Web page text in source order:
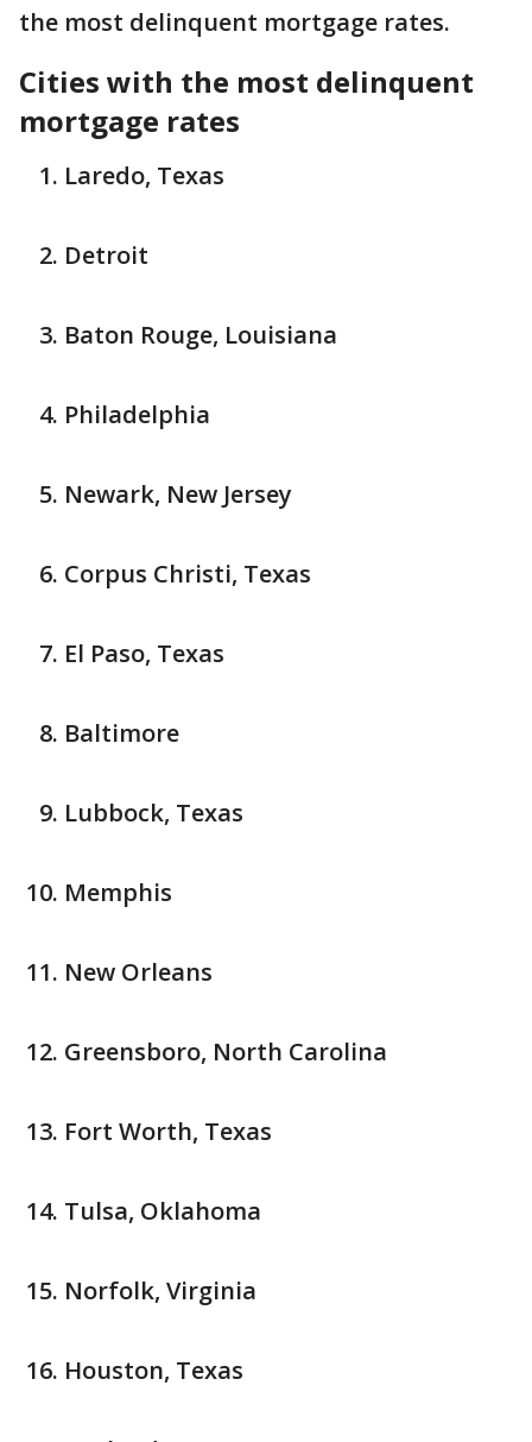
the most delinquent mortgage rates.
Cities with the most delinquent
mortgage rates
Laredo, Texas
Detroit
Baton Rouge, Louisiana
Philadelphia
Newark, New Jersey
Corpus Christi, Texas
El Paso, Texas
Baltimore
Lubbock, Texas
Memphis
New Orleans
Greensboro, North Carolina
Fort Worth, Texas
Tulsa, Oklahoma
Norfolk, Virginia
Houston, Texas